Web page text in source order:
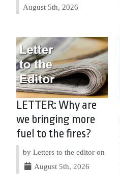
August 5th, 2026
LETTER: Why are
we bringing more
fuel to the fires?
by Letters to the editor on
August 5th, 2026